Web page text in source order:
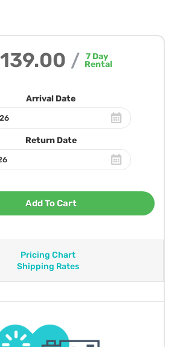
/ 7Day
Rental
Arrival Date
Return Date
Add To Cart
Pricing Chart
Shipping Rates